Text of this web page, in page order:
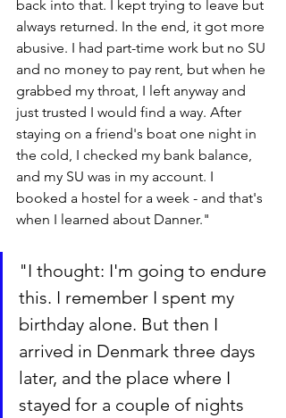
back into that. I kept trying to leave but
always returned. In the end, it got more
abusive. I had part-time work but no SU
and no money to pay rent, but when he
grabbed my throat, I left anyway and
just trusted I would find a way. After
staying on a friend's boat one night in
the cold, I checked my bank balance,
and my SU was in my account. I
booked a hostel for a week - and that's
when I learned about Danner."
"I thought: I'm going to endure
this. I remember I spent my
birthday alone. But then I
arrived in Denmark three days
later, and the place where I
stayed for a couple of nights